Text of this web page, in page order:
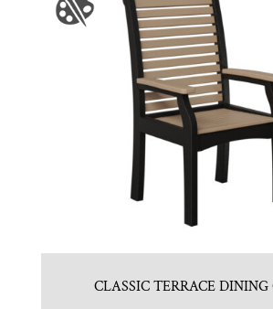
CLASSIC TERRACE